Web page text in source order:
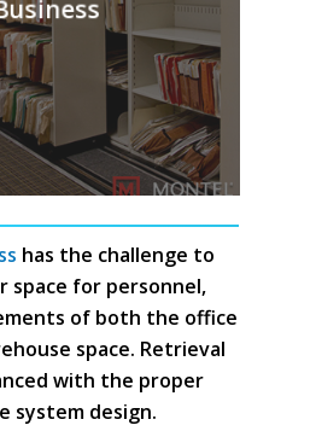
has the challenge to
space for personnel,
of both the office
space. Retrieval
with the proper
system design.